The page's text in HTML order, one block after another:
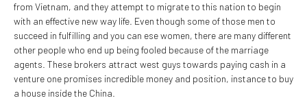
from Vietnam, and they attempt to migrate to this nation to begin
with an effective new way life. Even though some of those men to
succeed in fulfilling and you can ese women, there are many different
other people who end up being fooled because of the marriage
agents. These brokers attract west guys towards paying cash in a
venture one promises incredible money and position, instance to buy
a house inside the China.